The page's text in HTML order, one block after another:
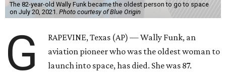
The 82-year-old Wally Funk became the oldest person to go to space
on July 20, 2021. Photo courtesy of Blue Origin
G
RAPEVINE, Texas (AP) — Wally Funk, an
aviation pioneer who was the oldest woman to
launch into space, has died. She was 87.